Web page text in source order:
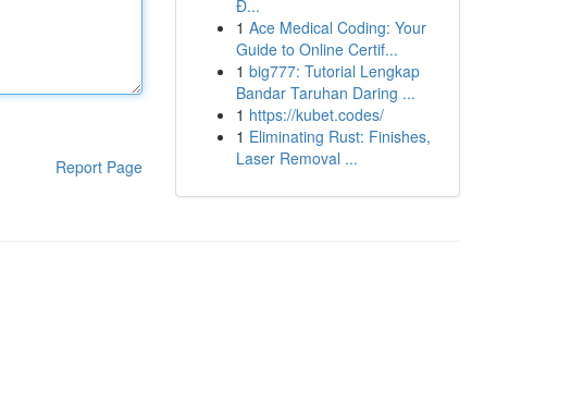
Report Page
Đ...
1 Ace Medical Coding: Your
Guide to Online Certif...
1 big777: Tutorial Lengkap
Bandar Taruhan Daring ...
1 https://kubet.codes/
1 Eliminating Rust: Finishes,
Laser Removal ...